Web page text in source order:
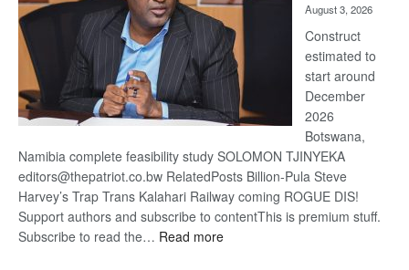
August 3, 2026
Construct
estimated to
start around
December
2026
Botswana,
Namibia complete feasibility study SOLOMON TJINYEKA
editors@thepatriot.co.bw RelatedPosts Billion-Pula Steve
Harvey’s Trap Trans Kalahari Railway coming ROGUE DIS!
Support authors and subscribe to contentThis is premium stuff.
Subscribe to read the… Read more: